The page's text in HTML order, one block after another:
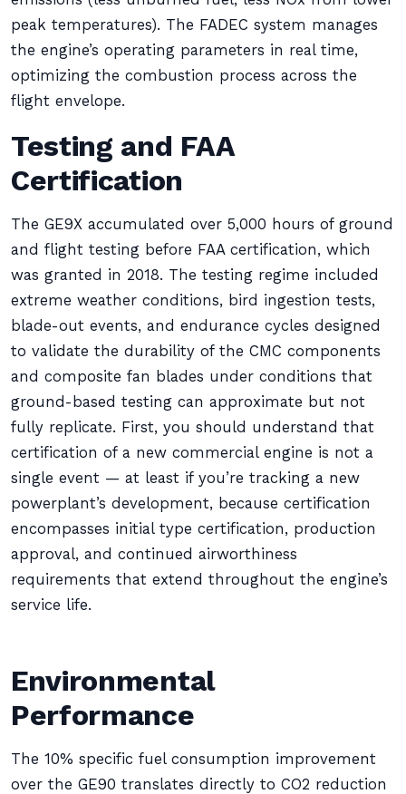
peak temperatures). The FADEC system manages
the engine’s operating parameters in real time,
optimizing the combustion process across the
flight envelope.
Testing and FAA
Certification
The GE9X accumulated over 5,000 hours of ground
and flight testing before FAA certification, which
was granted in 2018. The testing regime included
extreme weather conditions, bird ingestion tests,
blade-out events, and endurance cycles designed
to validate the durability of the CMC components
and composite fan blades under conditions that
ground-based testing can approximate but not
fully replicate. First, you should understand that
certification of a new commercial engine is not a
single event — at least if you’re tracking a new
powerplant’s development, because certification
encompasses initial type certification, production
approval, and continued airworthiness
requirements that extend throughout the engine’s
service life.
Environmental
Performance
The 10% specific fuel consumption improvement
over the GE90 translates directly to CO2 reduction